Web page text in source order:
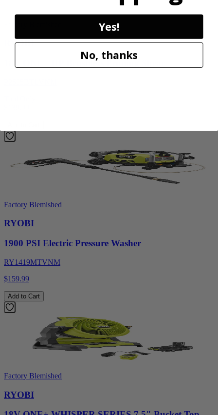
RYOBI
18V ONE+ HP Brushless Pruning Shear
Factory Blemished
RYOBI
1900 PSI Electric Pressure Washer
RY1419MTVNM
$159.99
Add to Cart
Factory Blemished
RYOBI
Yes!
No, thanks